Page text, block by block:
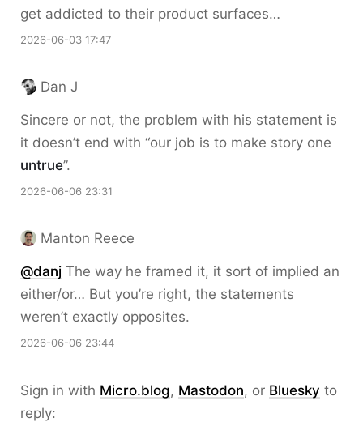
get addicted to their product surfaces…
2026-06-03 17:47
Dan J
Sincere or not, the problem with his statement is
it doesn’t end with “our job is to make story one
untrue”.
2026-06-06 23:31
Manton Reece
@danj The way he framed it, it sort of implied an
either/or… But you’re right, the statements
weren’t exactly opposites.
2026-06-06 23:44
Sign in with Micro.blog, Mastodon, or Bluesky to
reply: